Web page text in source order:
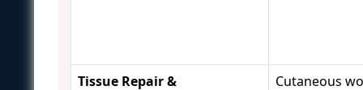
Tissue Repair &
Cutaneous